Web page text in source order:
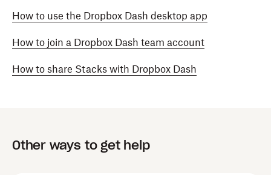
How to use the Dropbox Dash desktop app
How to join a Dropbox Dash team account
How to share Stacks with Dropbox Dash
Other ways to get help